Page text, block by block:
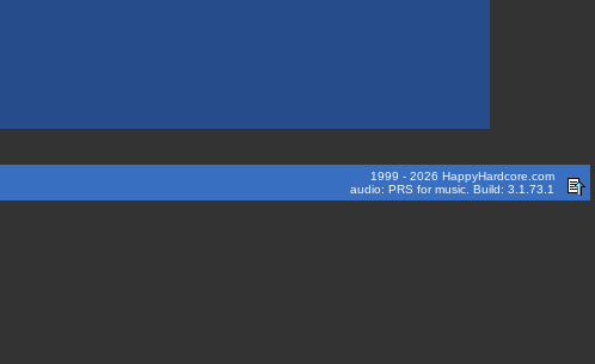
1999 - 2026 HappyHardcore.com
audio: PRS for music. Build: 3.1.73.1